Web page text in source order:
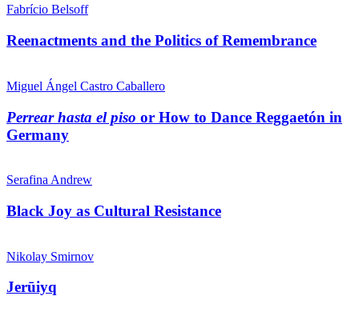
Fabrício Belsoff
Reenactments and the Politics of Remembrance
Miguel Ángel Castro Caballero
Perrear hasta el piso or How to Dance Reggaetón in
Germany
Serafina Andrew
Black Joy as Cultural Resistance
Nikolay Smirnov
Jerūiyq